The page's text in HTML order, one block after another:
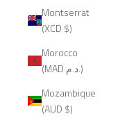
Montserrat
(XCD $)
Morocco
(MAD د.م.)
Mozambique
(AUD $)